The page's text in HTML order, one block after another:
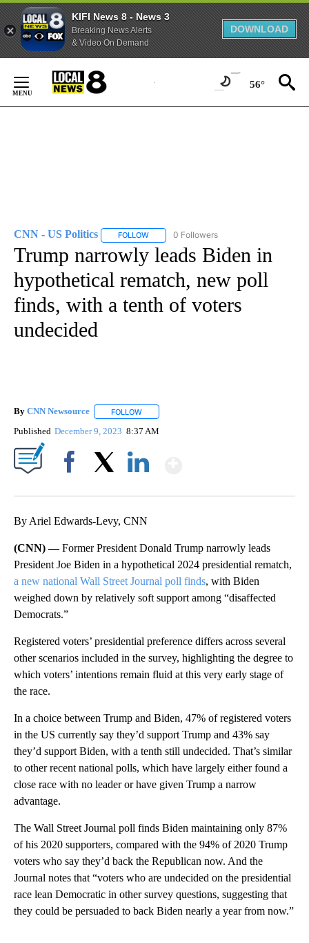
KIFI News 8 - News 3
Breaking News Alerts
& Video On Demand
DOWNLOAD
Content
56°
CNN - US Politics FOLLOW FOLLOW "CNN - US POLITICS" TO
0 Followers
Trump narrowly leads Biden in
hypothetical rematch, new poll
finds, with a tenth of voters
undecided
By CNN Newsource FOLLOW
Published December 9, 2023 8:37 AM
By Ariel Edwards-Levy, CNN
(CNN) —Former President Donald Trump narrowly leads
President Joe Biden in a hypothetical 2024 presidential rematch,
a new national Wall Street Journal poll finds, with Biden
weighed down by relatively soft support among “disaffected
Democrats.”
Registered voters’ presidential preference differs across several
other scenarios included in the survey, highlighting the degree to
which voters’ intentions remain fluid at this very early stage of
the race.
In a choice between Trump and Biden, 47% of registered voters
in the US currently say they’d support Trump and 43% say
they’d support Biden, with a tenth still undecided. That’s similar
to other recent national polls, which have largely either found a
close race with no leader or have given Trump a narrow
advantage.
The Wall Street Journal poll finds Biden maintaining only 87%
of his 2020 supporters, compared with the 94% of 2020 Trump
voters who say they’d back the Republican now. And the
Journal notes that “voters who are undecided on the presidential
race lean Democratic in other survey questions, suggesting that
they could be persuaded to back Biden nearly a year from now.”